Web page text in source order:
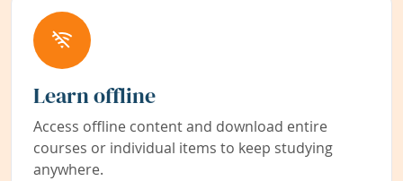
Learn offline
Access offline content and download entire
courses or individual items to keep studying
anywhere.